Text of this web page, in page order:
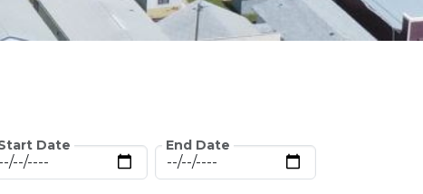
Date End Date